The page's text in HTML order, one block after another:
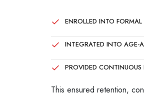
ENROLLED INTO
INTEGRATED INTO AGE-
PROVIDED
This ensured retention,